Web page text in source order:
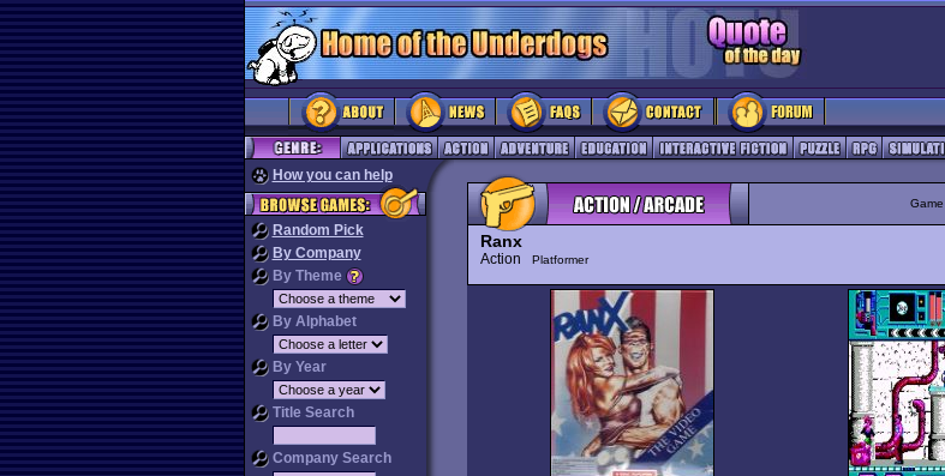
How you can help
Random Pick
By Company
By Theme
By Alphabet
By Year
Title Search
Company Search
Ranx
Action Platformer